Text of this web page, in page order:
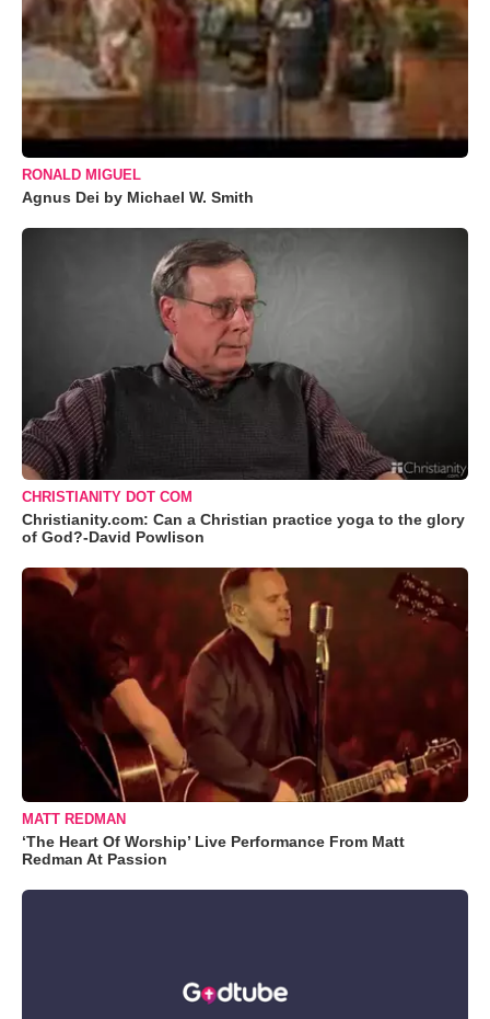
RONALD MIGUEL
Agnus Dei by Michael W. Smith
CHRISTIANITY DOT COM
Christianity.com: Can a Christian practice yoga to the glory
of God?-David Powlison
MATT REDMAN
‘The Heart Of Worship’ Live Performance From Matt
Redman At Passion